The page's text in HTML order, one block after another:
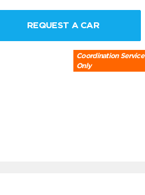
REQUEST A CAR
Coordination Service
Only